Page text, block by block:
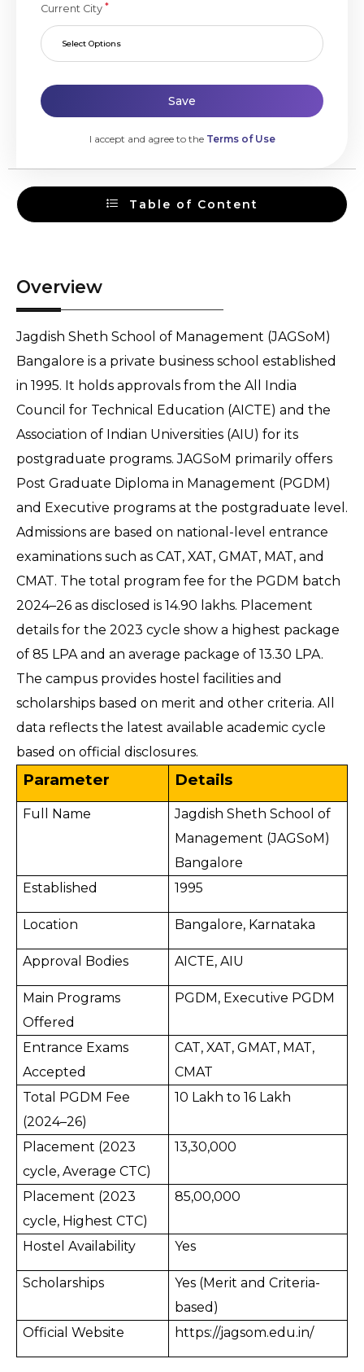
Current City *
Select Options
Save
I accept and agree to the Terms of Use
Table of Content
Overview
Jagdish Sheth School of Management (JAGSoM)
Bangalore is a private business school established
in 1995. It holds approvals from the All India
Council for Technical Education (AICTE) and the
Association of Indian Universities (AIU) for its
postgraduate programs. JAGSoM primarily offers
Post Graduate Diploma in Management (PGDM)
and Executive programs at the postgraduate level.
Admissions are based on national-level entrance
examinations such as CAT, XAT, GMAT, MAT, and
CMAT. The total program fee for the PGDM batch
2024–26 as disclosed is 14.90 lakhs. Placement
details for the 2023 cycle show a highest package
of 85 LPA and an average package of 13.30 LPA.
The campus provides hostel facilities and
scholarships based on merit and other criteria. All
data reflects the latest available academic cycle
based on official disclosures.
Parameter Details
Full Name
Jagdish Sheth School of
Management (JAGSoM)
Bangalore
Established
1995
Location Bangalore, Karnataka
Approval Bodies AICTE, AIU
Main Programs
Offered
PGDM, Executive PGDM
Entrance Exams
Accepted
CAT, XAT, GMAT, MAT,
CMAT
Total PGDM Fee
(2024–26)
10 Lakh to 16 Lakh
Placement (2023
cycle, Average CTC)
13,30,000
Placement (2023
cycle, Highest CTC)
85,00,000
Hostel Availability Yes
Scholarships
Yes (Merit and Criteria-
based)
Official Website
https://jagsom.edu.in/